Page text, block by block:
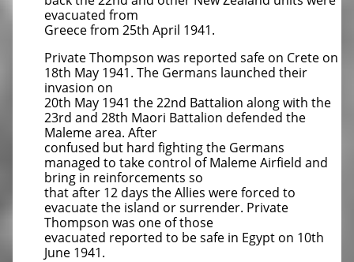
evacuated from
Greece from 25th April 1941.
Private Thompson was reported safe on Crete on
18th May 1941. The Germans launched their
invasion on
20th May 1941 the 22nd Battalion along with the
23rd and 28th Maori Battalion defended the
Maleme area. After
confused but hard fighting the Germans
managed to take control of Maleme Airfield and
bring in reinforcements so
that after 12 days the Allies were forced to
evacuate the island or surrender. Private
Thompson was one of those
evacuated reported to be safe in Egypt on 10th
June 1941.